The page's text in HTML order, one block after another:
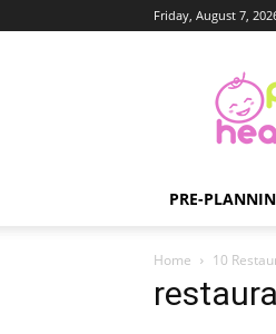
Friday, August 7,
PRE-
Home 10